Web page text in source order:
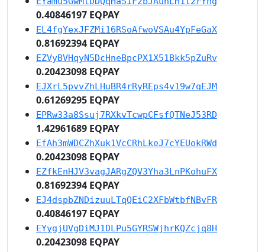
0.40846197 EQPAY
EL4fgYexJFZMi16RSoAfwoVSAu4YpFeGaX
0.81692394 EQPAY
EZVyBVHqyN5DcHneBpcPX1X51Bkk5pZuRv
0.20423098 EQPAY
EJXrL5pvvZhLHuBR4rRyREps4v19w7qEJM
0.61269295 EQPAY
EPRw33a8Ssuj7RXkvTcwpCFsfQTNeJ53RD
1.42961689 EQPAY
EfAh3mWDCZhXuk1VcCRhLkeJ7cYEUokRWd
0.20423098 EQPAY
EZfkEnHJV3vagJARgZQV3Yha3LnPKohuFX
0.81692394 EQPAY
EJ4dspbZNDizuuLTqQEiC2XFbWtbfNBvFR
0.40846197 EQPAY
EYygjUVgDiMJ1DLPu5GYRSWjhrKQZcjq8H
0.20423098 EQPAY